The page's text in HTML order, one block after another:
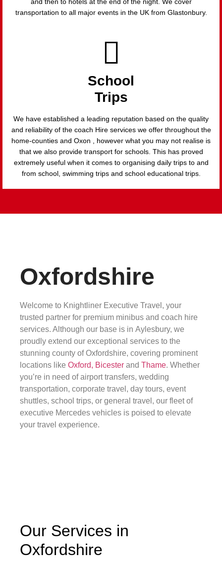
transportation to all major events in the UK from Glastonbury.
School
Trips
We have established a leading reputation based on the quality
and reliability of the coach Hire services we offer throughout the
home-counties and Oxon , however what you may not realise is
that we also provide transport for schools. This has proved
extremely useful when it comes to organising daily trips to and
from school, swimming trips and school educational trips.
Oxfordshire
Welcome to Knightliner Executive Travel, your
trusted partner for premium minibus and coach hire
services. Although our base is in Aylesbury, we
proudly extend our exceptional services to the
stunning county of Oxfordshire, covering prominent
locations like Oxford, Bicester and Thame. Whether
you’re in need of airport transfers, wedding
transportation, corporate travel, day tours, event
shuttles, school trips, or general travel, our fleet of
executive Mercedes vehicles is poised to elevate
your travel experience.
Our Services in
Oxfordshire